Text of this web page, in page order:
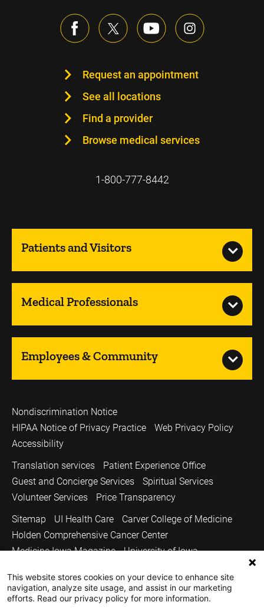
Request an appointment
See all locations
Find a provider
Browse medical services
1-800-777-8442
Patients and Visitors
Medical Professionals
Employees & Community
Nondiscrimination Notice
HIPAA Notice of Privacy Practice
Web Privacy Policy
Accessibility
Translation services
Patient Experience Office
Guest and Concierge Services
Spiritual Services
Volunteer Services
Price Transparency
Sitemap
UI Health Care
Carver College of Medicine
Holden Comprehensive Cancer Center
Medicine Iowa Magazine
University of Iowa
Copyright © 2026
The University of Iowa. All Rights Reserved.
This website stores cookies on your device to enhance site
navigation, analyze site usage, and assist in our marketing
efforts. Read our privacy policy for more information.